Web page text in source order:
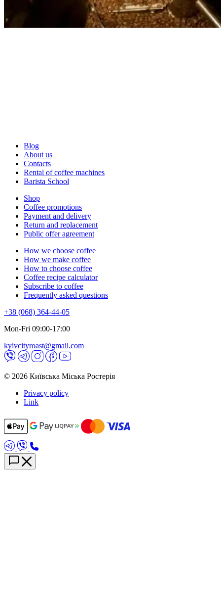
Blog
About us
Contacts
Rental of coffee machines
Barista School
Shop
Coffee promotions
Payment and delivery
Return and replacement
Public offer agreement
How we choose coffee
How we make coffee
How to choose coffee
Coffee recipe calculator
Subscribe to coffee
Frequently asked questions
+38 (068) 364-44-05
Mon-Fri 09:00-17:00
kyivcityroast@gmail.com
© 2026 Київська Міська Ростерія
Privacy policy
Link